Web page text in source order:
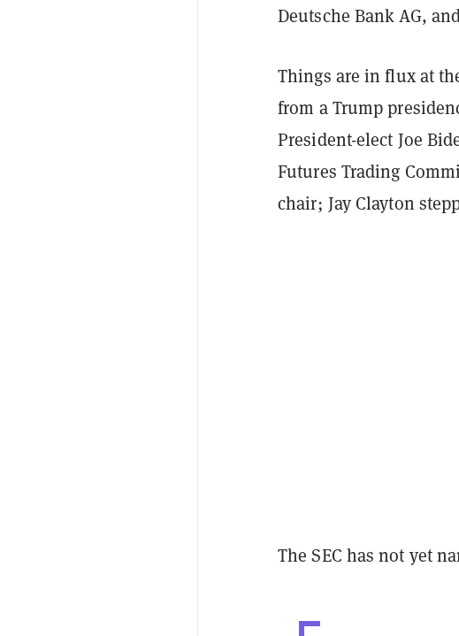
Deutsche Bank AG,
Things are in flux at
from a Trump
President-elect Joe
Futures Trading
chair; Jay Clayton
The SEC has not yet